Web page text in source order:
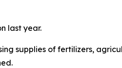
last year.
supplies of fertilizers,